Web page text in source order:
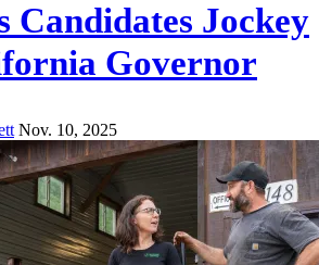
Candidates Jockey
Governor
Nov. 10, 2025